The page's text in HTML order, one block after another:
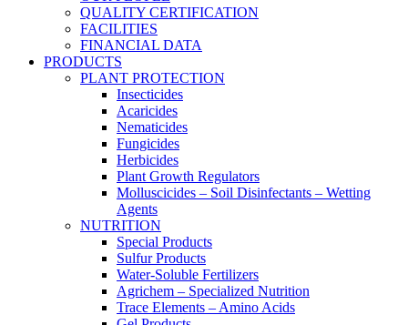
QUALITY CERTIFICATION
FACILITIES
FINANCIAL DATA
PRODUCTS
PLANT PROTECTION
Insecticides
Acaricides
Nematicides
Fungicides
Herbicides
Plant Growth Regulators
Molluscicides – Soil Disinfectants – Wetting
Agents
NUTRITION
Special Products
Sulfur Products
Water-Soluble Fertilizers
Agrichem – Specialized Nutrition
Trace Elements – Amino Acids